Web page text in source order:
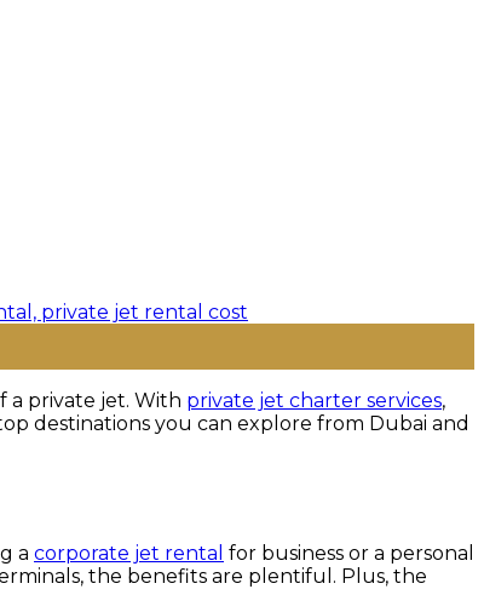
a private jet. With private jet charter services,
destinations you can explore from Dubai and
a corporate jet rental for business or a personal
the benefits are plentiful. Plus, the